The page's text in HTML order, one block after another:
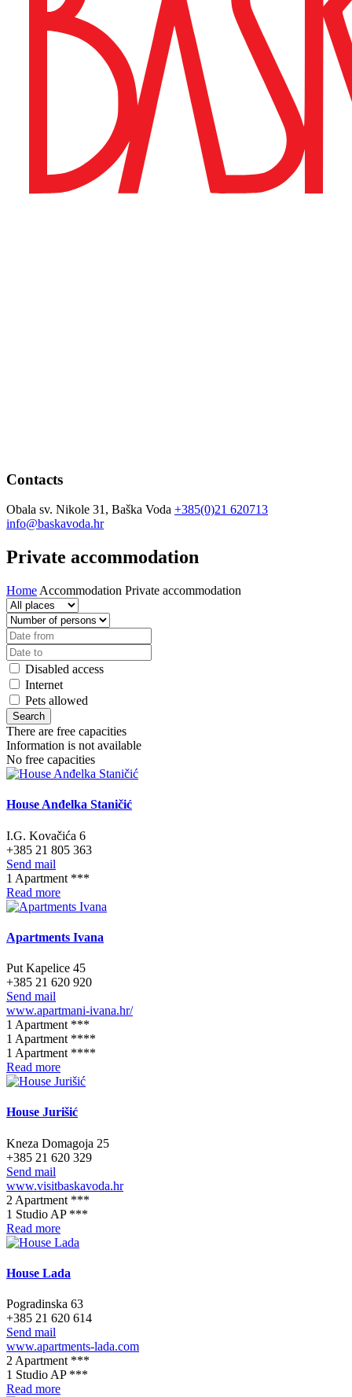
Contacts
Obala sv. Nikole 31, Baška Voda +385(0)21 620713
info@baskavoda.hr
Private accommodation
Home Accommodation Private accommodation
Disabled access
Internet
Pets allowed
Search
There are free capacities
Information is not available
No free capacities
House Anđelka Staničić
I.G. Kovačića 6
+385 21 805 363
Send mail
1 Apartment ***
Read more
Apartments Ivana
Put Kapelice 45
+385 21 620 920
Send mail
www.apartmani-ivana.hr/
1 Apartment ***
1 Apartment ****
1 Apartment ****
Read more
House Jurišić
Kneza Domagoja 25
+385 21 620 329
Send mail
www.visitbaskavoda.hr
2 Apartment ***
1 Studio AP ***
Read more
House Lada
Pogradinska 63
+385 21 620 614
Send mail
www.apartments-lada.com
2 Apartment ***
1 Studio AP ***
Read more